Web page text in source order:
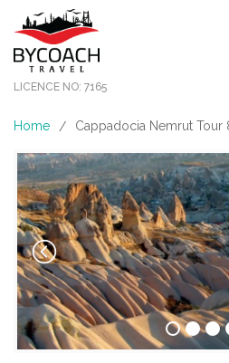
LICENCE NO: 7165
Home / Cappadocia Nemrut Tour